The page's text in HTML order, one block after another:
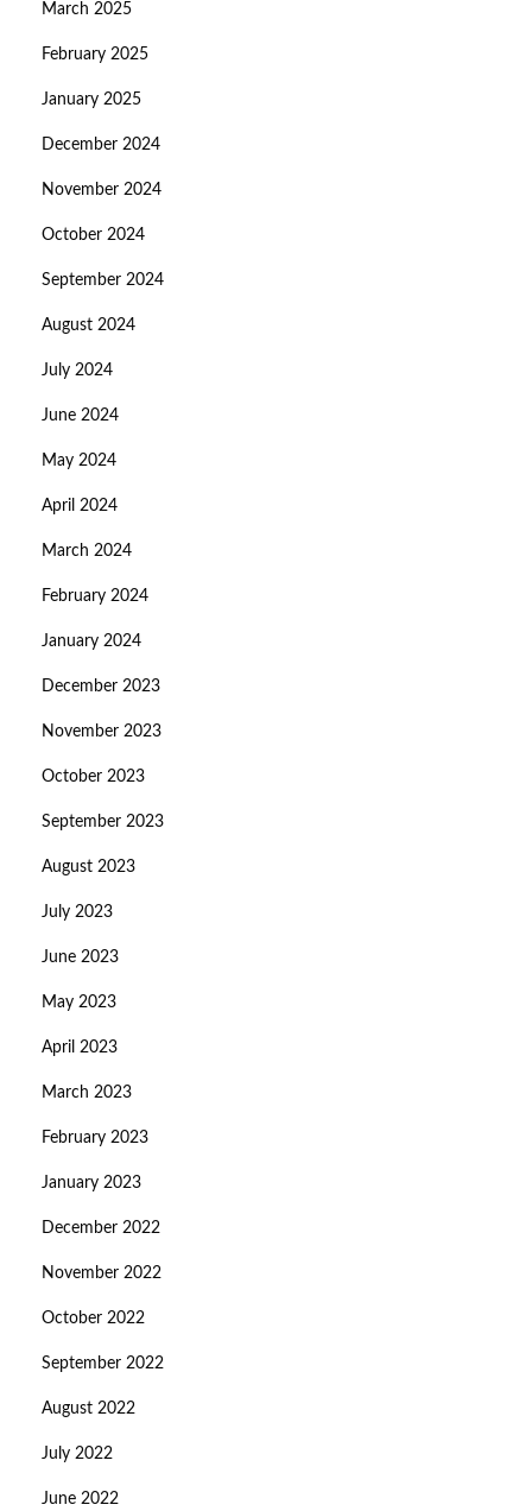
March 2025
February 2025
January 2025
December 2024
November 2024
October 2024
September 2024
August 2024
July 2024
June 2024
May 2024
April 2024
March 2024
February 2024
January 2024
December 2023
November 2023
October 2023
September 2023
August 2023
July 2023
June 2023
May 2023
April 2023
March 2023
February 2023
January 2023
December 2022
November 2022
October 2022
September 2022
August 2022
July 2022
June 2022